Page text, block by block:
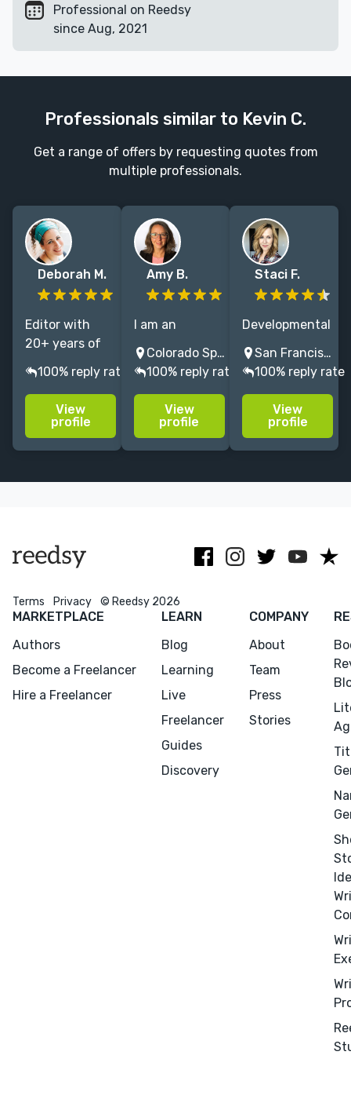
Professional on Reedsy
since Aug, 2021
Professionals similar to Kevin C.
Get a range of offers by requesting quotes from
multiple professionals.
Deborah M.
Editor with
20+ years of
including 8
years at
independent
publishing
100% reply rate
View
profile
Amy B.
I am an
academic
editor working
in the
humanities
with a
specialization
Colorado Springs, CO, USA
100% reply rate
View
profile
Staci F.
Developmental
& copy editor
for over a
decade,
including NYT
bestselling
authors.
San Francisco, CA, USA
100% reply rate
View
profile
Terms Privacy © Reedsy 2026
MARKETPLACE
Authors
Become a Freelancer
Hire a Freelancer
LEARN
Blog
Learning
Live
Freelancer
Guides
Discovery
COMPANY
About
Team
Press
Stories